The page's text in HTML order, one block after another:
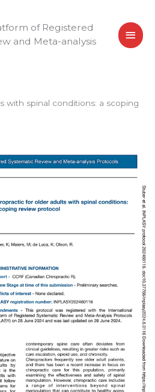
of Registered
and Meta-analysis
with spinal conditions: a scoping